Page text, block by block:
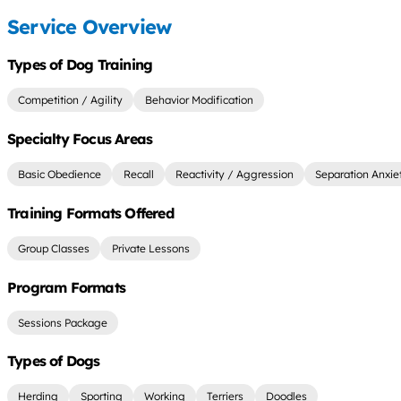
Service Overview
Types of Dog Training
Competition / Agility Behavior Modification
Specialty Focus Areas
Basic Obedience Recall Reactivity / Aggression Separation
Training Formats Offered
Group Classes Private Lessons
Program Formats
Sessions Package
Types of Dogs
Herding Sporting Working Terriers Doodles